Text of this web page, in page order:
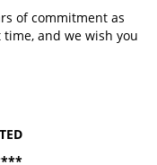
of commitment as
and we wish you